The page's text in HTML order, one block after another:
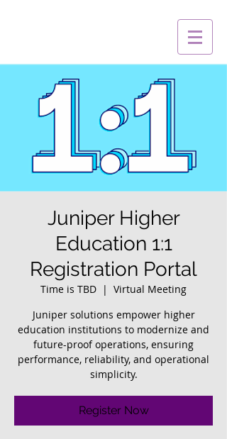
Juniper Higher
Education 1:1
Registration Portal
Time is TBD
  |
Virtual Meeting
Juniper solutions empower higher
education institutions to modernize and
future-proof operations, ensuring
performance, reliability, and operational
simplicity.
Register Now